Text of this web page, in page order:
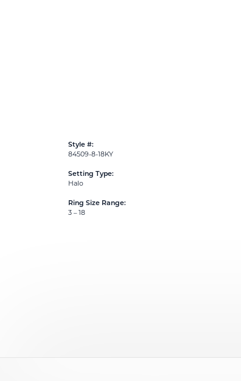
Style #:
84509-8-18KY
Setting Type:
Halo
Ring Size Range:
3 – 18